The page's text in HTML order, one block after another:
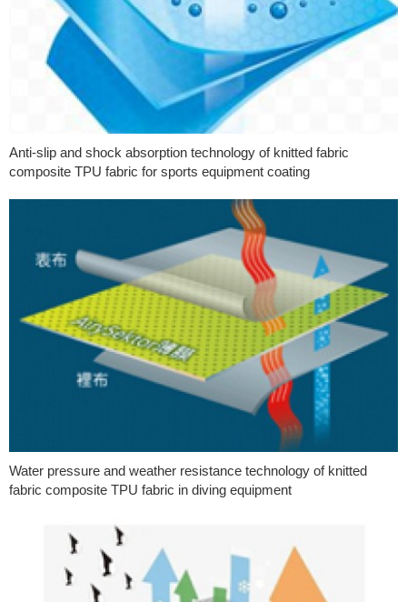
Anti-slip and shock absorption technology of knitted fabric
composite TPU fabric for sports equipment coating
Water pressure and weather resistance technology of knitted
fabric composite TPU fabric in diving equipment